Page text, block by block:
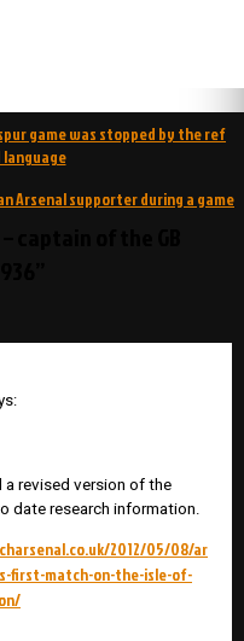
game was stopped by the ref
language
Arsenal supporter during a game
a revised version of the
date research information.
2012/05/08/ar
first-match-on-the-isle-of-